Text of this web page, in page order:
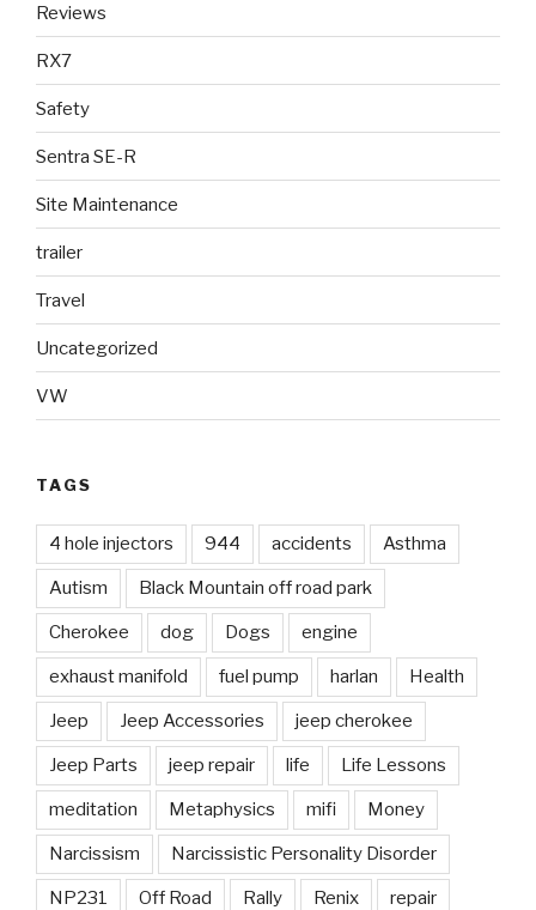
Reviews
RX7
Safety
Sentra SE-R
Site Maintenance
trailer
Travel
Uncategorized
VW
TAGS
4 hole injectors 944 accidents Asthma
Autism Black Mountain off road park
Cherokee dog Dogs engine
exhaust manifold fuel pump harlan Health
Jeep Jeep Accessories jeep cherokee
Jeep Parts jeep repair life Life Lessons
meditation Metaphysics mifi Money
Narcissism Narcissistic Personality Disorder
NP231 Off Road Rally Renix repair